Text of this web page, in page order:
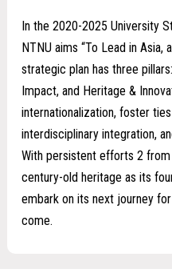
In the 2020-2025 University
NTNU aims “To Lead in Asia,
strategic plan has three
Impact, and Heritage &
internationalization, foster
interdisciplinary integration,
With persistent efforts 2
century-old heritage as its
embark on its next journey
come.